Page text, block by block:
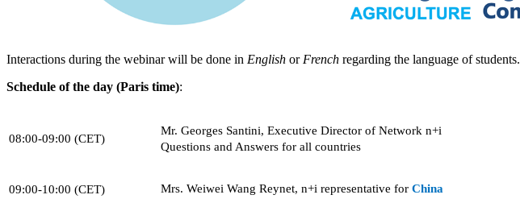
Interactions during the webinar will be done in English or French regarding the language of students.
Schedule of the day (Paris time):
08:00-09:00 (CET)
Mr. Georges Santini, Executive Director of Network n+i
Questions and Answers for all countries
09:00-10:00 (CET) Mrs. Weiwei Wang Reynet, n+i representative for China